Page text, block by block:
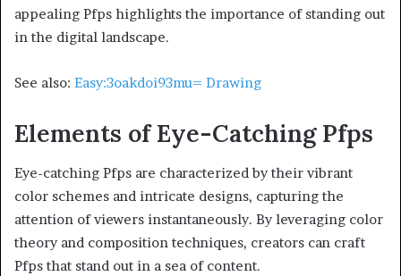
appealing Pfps highlights the importance of standing out
in the digital landscape.
See also: Easy:3oakdoi93mu= Drawing
Elements of Eye-Catching Pfps
Eye-catching Pfps are characterized by their vibrant
color schemes and intricate designs, capturing the
attention of viewers instantaneously. By leveraging color
theory and composition techniques, creators can craft
Pfps that stand out in a sea of content.